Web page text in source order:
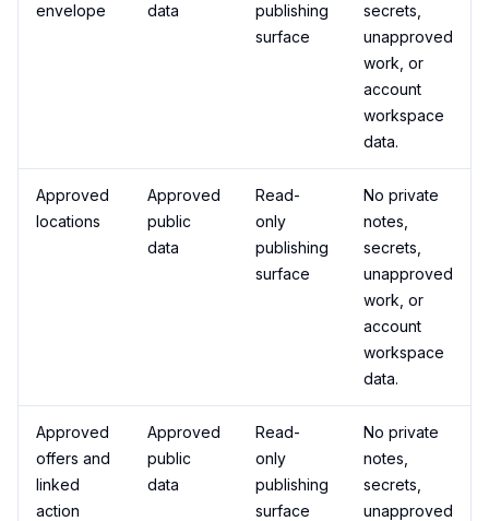
envelope
data
publishing
surface
secrets,
unapproved
work, or
account
workspace
data.
Approved
locations
Approved
public
data
Read-
only
publishing
surface
No private
notes,
secrets,
unapproved
work, or
account
workspace
data.
Approved
offers and
linked
action
Approved
public
data
Read-
only
publishing
surface
No private
notes,
secrets,
unapproved